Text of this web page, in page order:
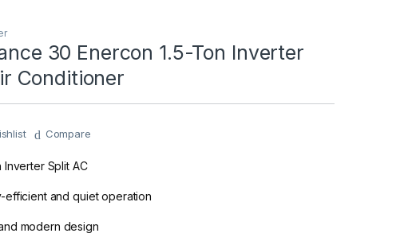
30 Enercon 1.5-Ton Inverter
Conditioner
Compare
Inverter Split AC
efficient and quiet operation
modern design